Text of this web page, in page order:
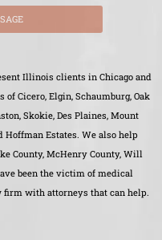
Illinois clients in Chicago and
Cicero, Elgin, Schaumburg, Oak
Skokie, Des Plaines, Mount
Hoffman Estates. We also help
County, McHenry County, Will
been the victim of medical
with attorneys that can help.